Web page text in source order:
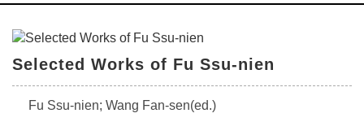
Selected Works of Fu Ssu-nien
Fu Ssu-nien; Wang Fan-sen(ed.)